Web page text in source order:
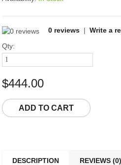
0 reviews |Write a
Qty:
$444.00
DESCRIPTION REVIEWS (0)